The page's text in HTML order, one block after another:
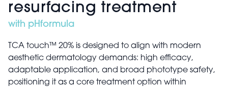
resurfacing treatment
with pHformula
TCA touch™ 20% is designed to align with modern
aesthetic dermatology demands: high efficacy,
adaptable application, and broad phototype safety,
positioning it as a core treatment option within